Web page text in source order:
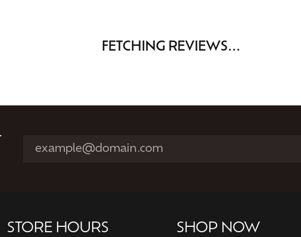
FETCHING REVIEWS...
STORE HOURS SHOP NOW